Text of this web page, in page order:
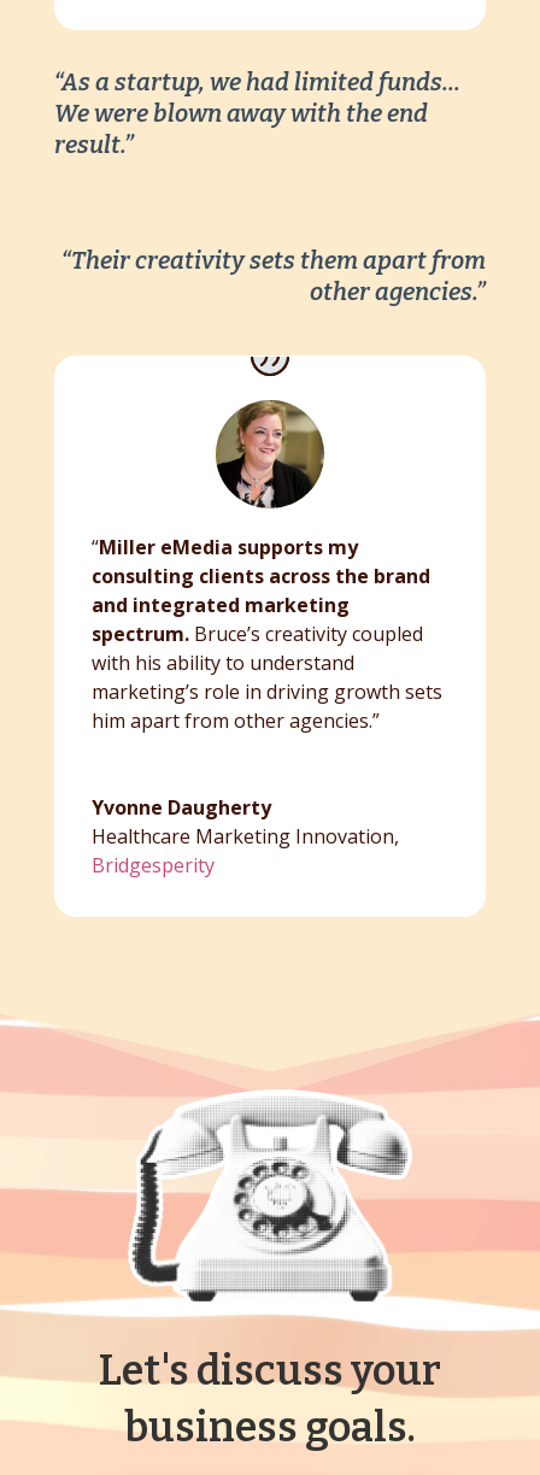
“As a startup, we had limited funds…
We were blown away with the end
result.”
“Their creativity sets them apart from
other agencies.”
“Miller eMedia supports my
consulting clients across the brand
and integrated marketing
spectrum.Bruce’s creativity coupled
with his ability to understand
marketing’s role in driving growth sets
him apart from other agencies.”
Yvonne Daugherty
Healthcare Marketing Innovation,
Bridgesperity
Let's discuss your
business goals.